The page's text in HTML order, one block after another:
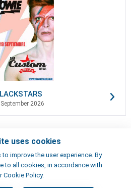
2026
uses cookies
improve the user experience. By
to all cookies, in accordance with
Cookie Policy.